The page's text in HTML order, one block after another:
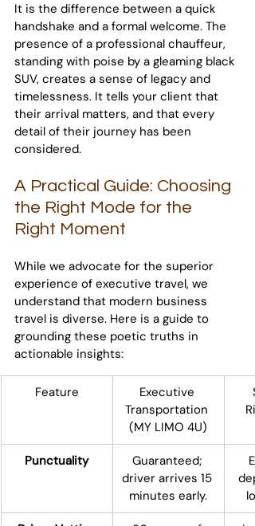
It is the difference between a quick
handshake and a formal welcome. The
presence of a professional chauffeur,
standing with poise by a gleaming black
SUV, creates a sense of legacy and
timelessness. It tells your client that
their arrival matters, and that every
detail of their journey has been
considered.
A Practical Guide: Choosing
the Right Mode for the
Right Moment
While we advocate for the superior
experience of executive travel, we
understand that modern business
travel is diverse. Here is a guide to
grounding these poetic truths in
actionable insights:
Feature
Executive
Transportation
(MY LIMO 4U)
Punctuality
Guaranteed;
driver arrives 15
minutes early.